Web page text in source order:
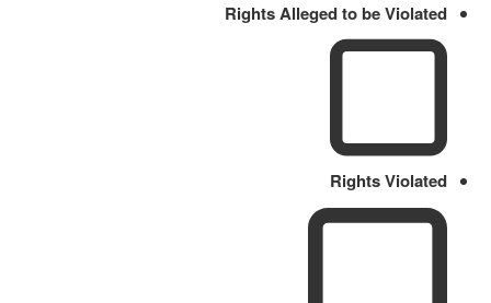
Rights Alleged to be Violated
Rights Violated